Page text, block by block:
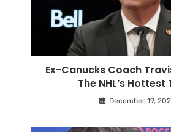
Ex-Canucks Coach
The NHL’s Hottest
December 19,